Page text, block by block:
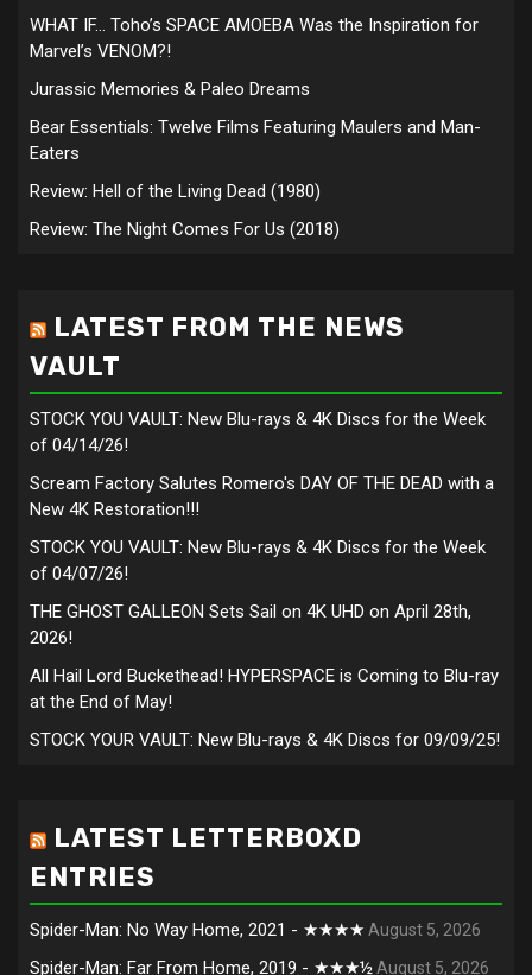
WHAT IF… Toho’s SPACE AMOEBA Was the Inspiration for
Marvel’s VENOM?!
Jurassic Memories & Paleo Dreams
Bear Essentials: Twelve Films Featuring Maulers and Man-
Eaters
Review: Hell of the Living Dead (1980)
Review: The Night Comes For Us (2018)
LATEST FROM THE NEWS
VAULT
STOCK YOU VAULT: New Blu-rays & 4K Discs for the Week
of 04/14/26!
Scream Factory Salutes Romero's DAY OF THE DEAD with a
New 4K Restoration!!!
STOCK YOU VAULT: New Blu-rays & 4K Discs for the Week
of 04/07/26!
THE GHOST GALLEON Sets Sail on 4K UHD on April 28th,
2026!
All Hail Lord Buckethead! HYPERSPACE is Coming to Blu-ray
at the End of May!
STOCK YOUR VAULT: New Blu-rays & 4K Discs for 09/09/25!
LATEST LETTERBOXD
ENTRIES
Spider-Man: No Way Home, 2021 - ★★★★ August 5, 2026
Spider-Man: Far From Home, 2019 - ★★★½August 5, 2026